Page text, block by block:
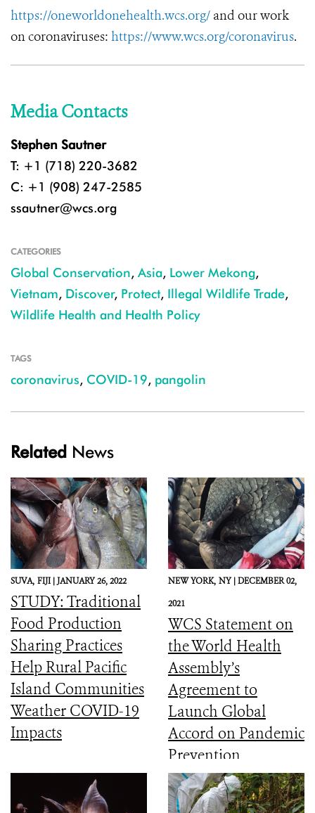
https://oneworldonehealth.wcs.org/ and our work
on coronaviruses: https://www.wcs.org/coronavirus.
Media Contacts
Stephen Sautner
T: +1 (718) 220-3682
C: +1 (908) 247-2585
ssautner@wcs.org
CATEGORIES
Global Conservation, Asia, Lower Mekong,
Vietnam, Discover, Protect, Illegal Wildlife Trade,
Wildlife Health and Health Policy
TAGS
coronavirus, COVID-19, pangolin
Related News
SUVA, FIJI |JANUARY 26, 2022
STUDY: Traditional
Food Production
Sharing Practices
Help Rural Pacific
Island Communities
Weather COVID-19
Impacts
NEW YORK, NY |DECEMBER 02,
2021
WCS Statement on
the World Health
Assembly’s
Agreement to
Launch Global
Accord on Pandemic
Prevention,
Preparedness, and
Response